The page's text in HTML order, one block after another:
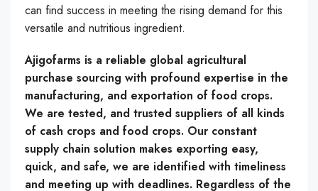
can find success in meeting the rising demand for this
versatile and nutritious ingredient.
Ajigofarms is a reliable global agricultural
purchase sourcing with profound expertise in the
manufacturing, and exportation of food crops.
We are tested, and trusted suppliers of all kinds
of cash crops and food crops. Our constant
supply chain solution makes exporting easy,
quick, and safe, we are identified with timeliness
and meeting up with deadlines. Regardless of the